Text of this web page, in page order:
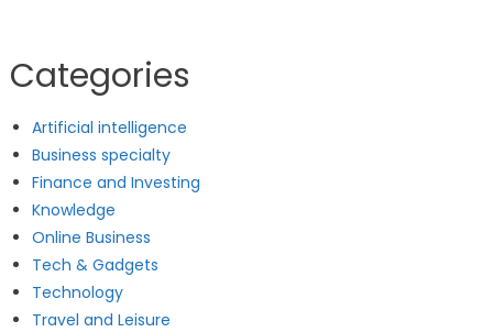
Categories
Artificial intelligence
Business specialty
Finance and Investing
Knowledge
Online Business
Tech & Gadgets
Technology
Travel and Leisure